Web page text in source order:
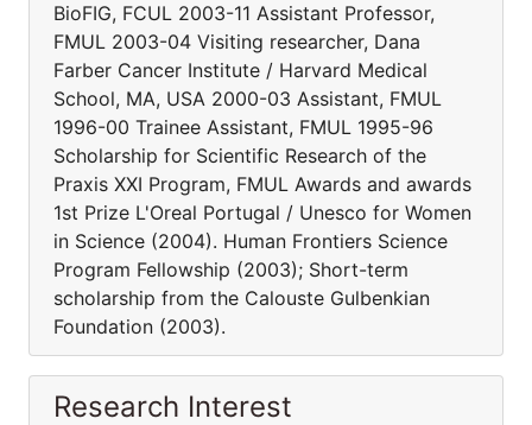
BioFIG, FCUL 2003-11 Assistant Professor,
FMUL 2003-04 Visiting researcher, Dana
Farber Cancer Institute / Harvard Medical
School, MA, USA 2000-03 Assistant, FMUL
1996-00 Trainee Assistant, FMUL 1995-96
Scholarship for Scientific Research of the
Praxis XXI Program, FMUL Awards and awards
1st Prize L'Oreal Portugal / Unesco for Women
in Science (2004). Human Frontiers Science
Program Fellowship (2003); Short-term
scholarship from the Calouste Gulbenkian
Foundation (2003).
Research Interest